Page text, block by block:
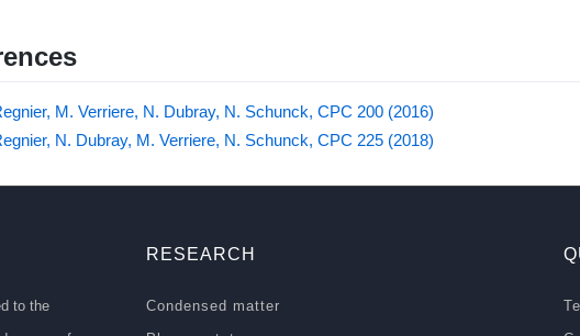
M. Verriere, N. Dubray, N. Schunck, CPC 200 (2016)
N. Dubray, M. Verriere, N. Schunck, CPC 225 (2018)
to the
RESEARCH
Condensed matter